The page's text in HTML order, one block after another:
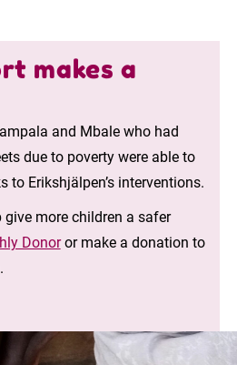
makes a
and Mbale who had
due to poverty were able to
to Erikshjälpen’s interventions.
more children a safer
Donoror make a donation to
.